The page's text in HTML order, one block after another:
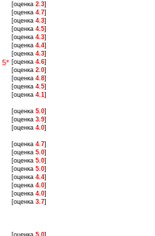
[оценка2.3]
[оценка4.7]
[оценка4.3]
[оценка4.5]
[оценка4.3]
[оценка4.4]
[оценка4.3]
5* [оценка4.6]
[оценка2.0]
[оценка4.8]
[оценка4.5]
[оценка4.1]
[оценка5.0]
[оценка3.9]
[оценка4.0]
[оценка4.7]
[оценка5.0]
[оценка5.0]
[оценка5.0]
[оценка4.4]
[оценка4.0]
[оценка4.0]
[оценка3.7]
[оценка5.0]